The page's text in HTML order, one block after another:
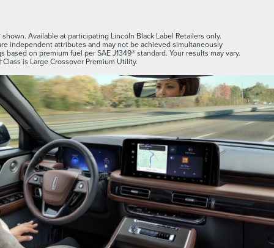
Available at participating Lincoln Black Label Retailers only.
independent attributes and may not be achieved simultaneously
on premium fuel per SAE J1349® standard. Your results may vary.
is Large Crossover Premium Utility.